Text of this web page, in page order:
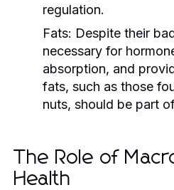
regulation.
Fats: Despite their
necessary for
absorption, and
fats, such as those
nuts, should be part
The Role of
Health